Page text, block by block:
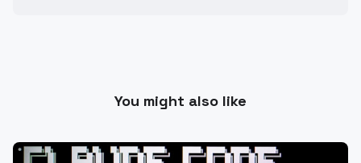
You might also like